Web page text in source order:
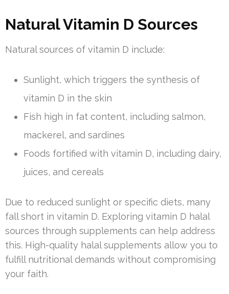
Natural Vitamin D Sources
Natural sources of vitamin D include:
Sunlight, which triggers the synthesis of
vitamin D in the skin
Fish high in fat content, including salmon,
mackerel, and sardines
Foods fortified with vitamin D, including dairy,
juices, and cereals
Due to reduced sunlight or specific diets, many
fall short in vitamin D. Exploring vitamin D halal
sources through supplements can help address
this. High-quality halal supplements allow you to
fulfill nutritional demands without compromising
your faith.